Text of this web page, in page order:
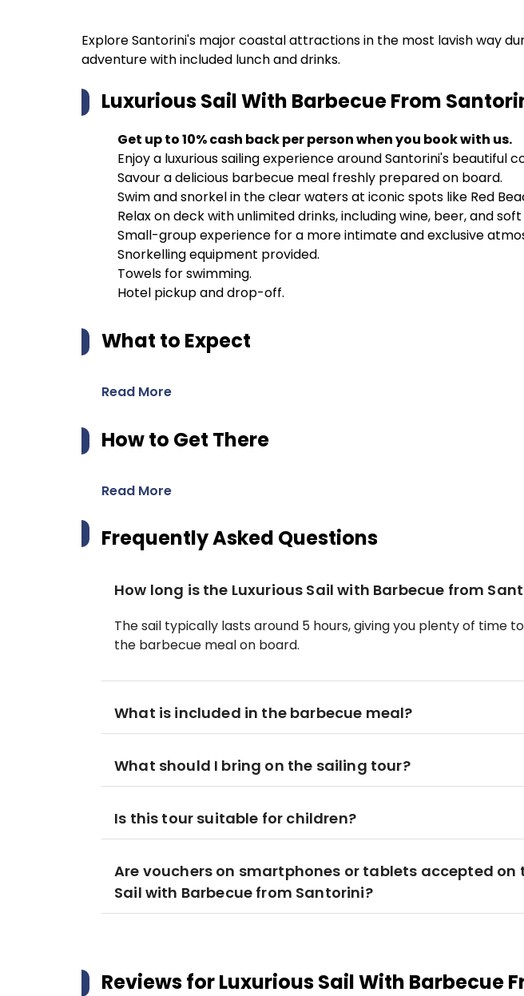
Explore Santorini's major coastal attractions in the most lavish way
adventure with included lunch and drinks.
Luxurious Sail With Barbecue From
Get up to 10% cash back per person when you book with us.
Enjoy a luxurious sailing experience around Santorini's beautiful
Savour a delicious barbecue meal freshly prepared on board.
Swim and snorkel in the clear waters at iconic spots like Red
Relax on deck with unlimited drinks, including wine, beer, and soft
Small-group experience for a more intimate and exclusive
Snorkelling equipment provided.
Towels for swimming.
Hotel pickup and drop-off.
What to Expect
Read More
How to Get There
Read More
Frequently Asked Questions
How long is the Luxurious Sail with Barbecue from
The sail typically lasts around 5 hours, giving you plenty of time
the barbecue meal on board.
What is included in the barbecue meal?
What should I bring on the sailing tour?
Is this tour suitable for children?
Are vouchers on smartphones or tablets accepted on
Sail with Barbecue from Santorini?
Reviews forLuxurious Sail With Barbecue